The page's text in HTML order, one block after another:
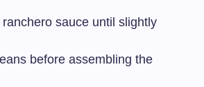
sauce until slightly
before assembling the